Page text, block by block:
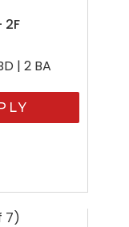
2F
| 2 BA